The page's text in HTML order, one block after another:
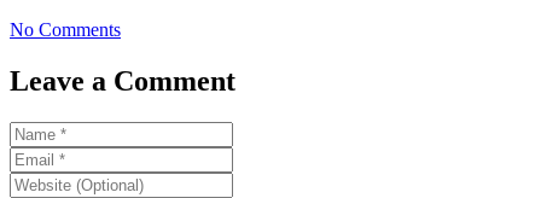
No Comments
Leave a Comment